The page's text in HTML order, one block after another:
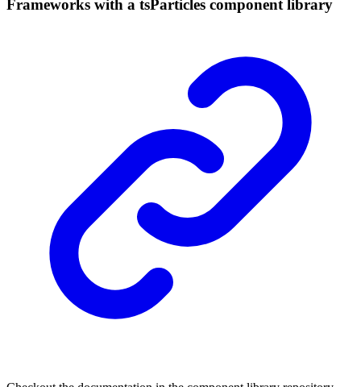
Frameworks with a tsParticles component library